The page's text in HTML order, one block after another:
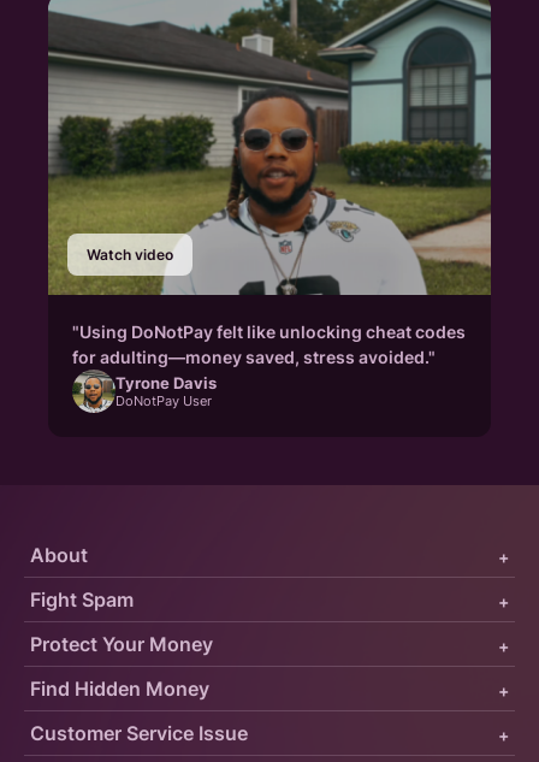
Watch video
"Using DoNotPay felt like unlocking cheat codes
for adulting—money saved, stress avoided."
Tyrone Davis
DoNotPay User
Protect Your Money +
Fight Spam +
About +
Customer Service Issue +
Find Hidden Money +